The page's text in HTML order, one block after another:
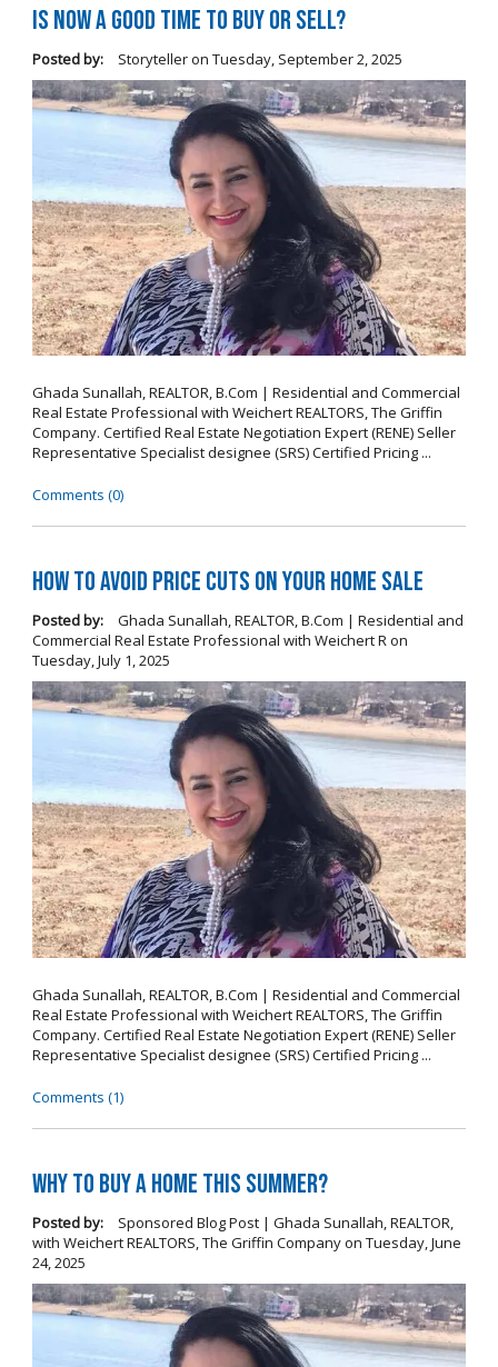
Is Now a Good Time to Buy or Sell?
Posted by: Storytelleron Tuesday, September 2, 2025
Ghada Sunallah, REALTOR, B.Com | Residential and Commercial
Real Estate Professional with Weichert REALTORS, The Griffin
Company. Certified Real Estate Negotiation Expert (RENE) Seller
Representative Specialist designee (SRS) Certified Pricing ...
Comments (0)
How To Avoid Price Cuts On Your Home Sale
Posted by:
Ghada Sunallah, REALTOR, B.Com | Residential and
Commercial Real Estate Professional with Weichert Ron
Tuesday, July 1, 2025
Ghada Sunallah, REALTOR, B.Com | Residential and Commercial
Real Estate Professional with Weichert REALTORS, The Griffin
Company. Certified Real Estate Negotiation Expert (RENE) Seller
Representative Specialist designee (SRS) Certified Pricing ...
Comments (1)
Why To Buy A Home This Summer?
Posted by:
Sponsored Blog Post | Ghada Sunallah, REALTOR,
with Weichert REALTORS, The Griffin Companyon Tuesday, June
24, 2025